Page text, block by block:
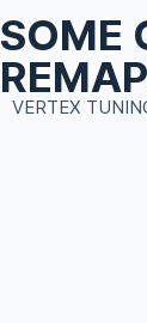
SOME
VERTEX